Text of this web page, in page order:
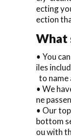
ecting
ection
What
• You
iles
to name
• We
ne
• Our
bottom
ou with